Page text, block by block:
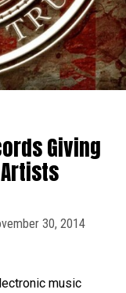
Giving
30, 2014
music